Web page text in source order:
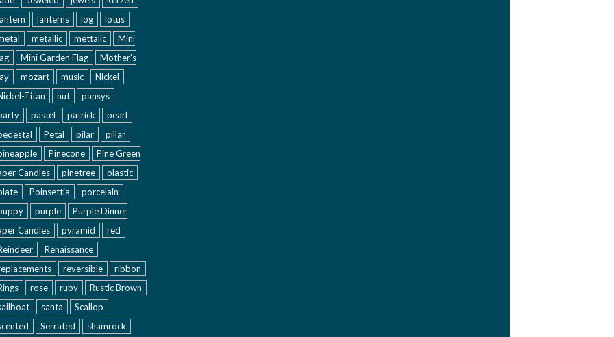
lanterns log
lotus
metallic mettalic
Mini
Mini Garden Flag
Mother's
mozart music
Nickel
Titan
nut
pansys
pastel patrick
pearl
Petal pilar
pillar
Pinecone
Pine Green
Candles
pinetree
plastic
Poinsettia
porcelain
purple
Purple Dinner
Candles
pyramid
red
Renaissance
reversible
ribbon
rose ruby
Rustic Brown
santa
Scallop
Serrated shamrock